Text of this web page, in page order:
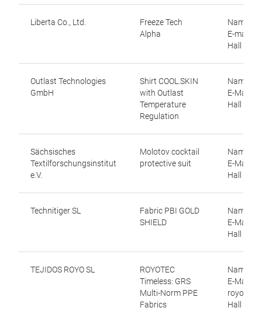
Liberta Co., Ltd.
Freeze Tech
Alpha
Name:
E-mail:
Hall 9.1,
Outlast Technologies
GmbH
Shirt COOL.SKIN
with Outlast
Temperature
Regulation
Name:
E-Mail:
Hall 9.0,
Sächsisches
Textilforschungsinstitut
e.V.
Molotov cocktail
protective suit
Name:
E-Mail:
Hall
Technitiger SL
Fabric PBI GOLD
SHIELD
Name:
E-Mail:
Hall 9.0,
TEJIDOS ROYO SL
ROYOTEC
Timeless: GRS
Multi-Norm PPE
Fabrics
Name:
E-Mail:
royo.com
Hall 9.0,